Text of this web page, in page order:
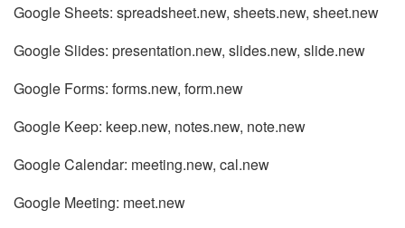
Google Sheets: spreadsheet.new, sheets.new, sheet.new
Google Slides: presentation.new, slides.new, slide.new
Google Forms: forms.new, form.new
Google Keep: keep.new, notes.new, note.new
Google Calendar: meeting.new, cal.new
Google Meeting: meet.new